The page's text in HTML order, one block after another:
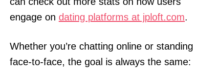
engage on dating platforms at jploft.com.
Whether you’re chatting online or standing
face-to-face, the goal is always the same: